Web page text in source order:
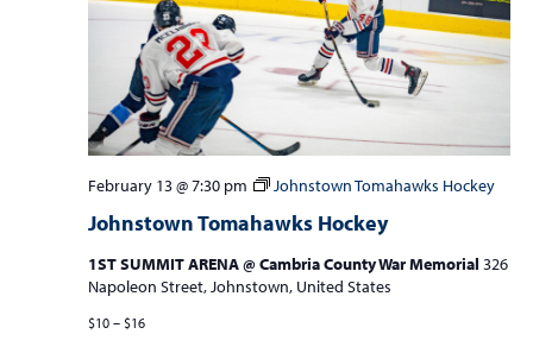
Johnstown Tomahawks Hockey
February 13 @ 7:30 pm Johnstown Tomahawks Hockey
1ST SUMMIT ARENA @ Cambria County War Memorial 326
Napoleon Street, Johnstown, United States
$10 – $16